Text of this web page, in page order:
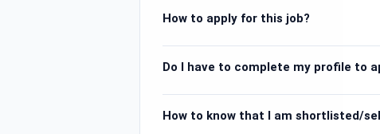
How to apply for this job?
Do I have to complete my profile to
How to know that I am shortlisted/